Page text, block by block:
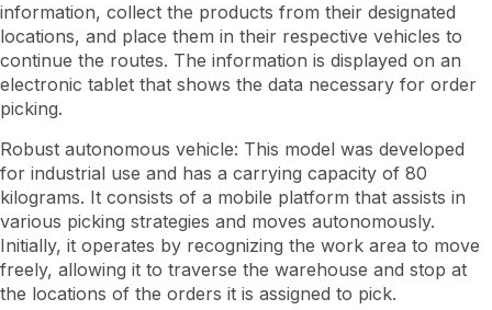
information, collect the products from their designated
locations, and place them in their respective vehicles to
continue the routes. The information is displayed on an
electronic tablet that shows the data necessary for order
picking.
Robust autonomous vehicle: This model was developed
for industrial use and has a carrying capacity of 80
kilograms. It consists of a mobile platform that assists in
various picking strategies and moves autonomously.
Initially, it operates by recognizing the work area to move
freely, allowing it to traverse the warehouse and stop at
the locations of the orders it is assigned to pick.